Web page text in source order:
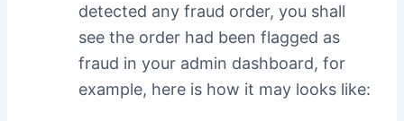
detected any fraud order, you shall
see the order had been flagged as
fraud in your admin dashboard, for
example, here is how it may looks like: